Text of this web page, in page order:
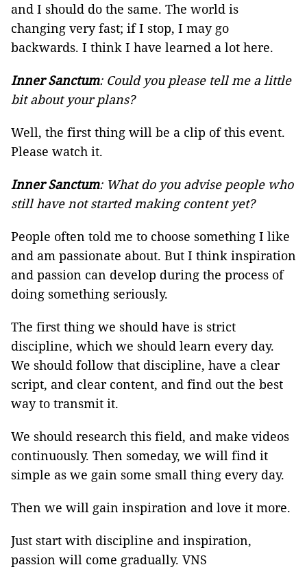
and I should do the same. The world is
changing very fast; if I stop, I may go
backwards. I think I have learned a lot here.
Inner Sanctum: Could you please tell me a little
bit about your plans?
Well, the first thing will be a clip of this event.
Please watch it.
Inner Sanctum: What do you advise people who
still have not started making content yet?
People often told me to choose something I like
and am passionate about. But I think inspiration
and passion can develop during the process of
doing something seriously.
The first thing we should have is strict
discipline, which we should learn every day.
We should follow that discipline, have a clear
script, and clear content, and find out the best
way to transmit it.
We should research this field, and make videos
continuously. Then someday, we will find it
simple as we gain some small thing every day.
Then we will gain inspiration and love it more.
Just start with discipline and inspiration,
passion will come gradually. VNS